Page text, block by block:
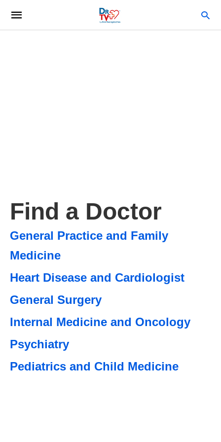
Find a Doctor
General Practice and Family
Medicine
Heart Disease and Cardiologist
General Surgery
Internal Medicine and Oncology
Psychiatry
Pediatrics and Child Medicine